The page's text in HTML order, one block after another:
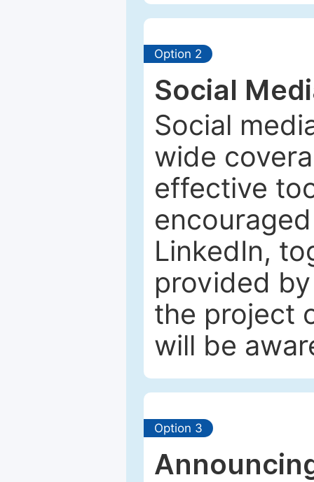
Option 2
Social
Social
wide
effective
LinkedIn,
provided
the project
will be
Option 3